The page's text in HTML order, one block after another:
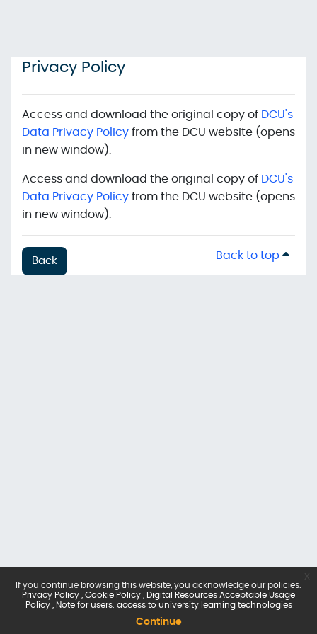
If you continue browsing this website, you acknowledge our policies:
Privacy Policy
Cookie Policy
Digital Resources Acceptable Usage
Policy
Note for users: access to university learning technologies
Continue
Privacy Policy
Access and download the original copy of DCU's
Data Privacy Policy from the DCU website (opens
in new window).
Access and download the original copy of DCU's
Data Privacy Policy from the DCU website (opens
in new window).
Back Back to top